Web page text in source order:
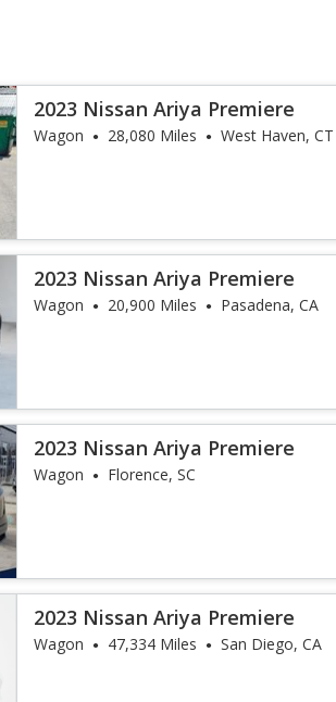
2023 Nissan Ariya Premiere
Wagon 28,080 Miles West Haven, CT
2023 Nissan Ariya Premiere
Wagon 20,900 Miles Pasadena, CA
2023 Nissan Ariya Premiere
Wagon Florence, SC
2023 Nissan Ariya Premiere
Wagon 47,334 Miles San Diego, CA